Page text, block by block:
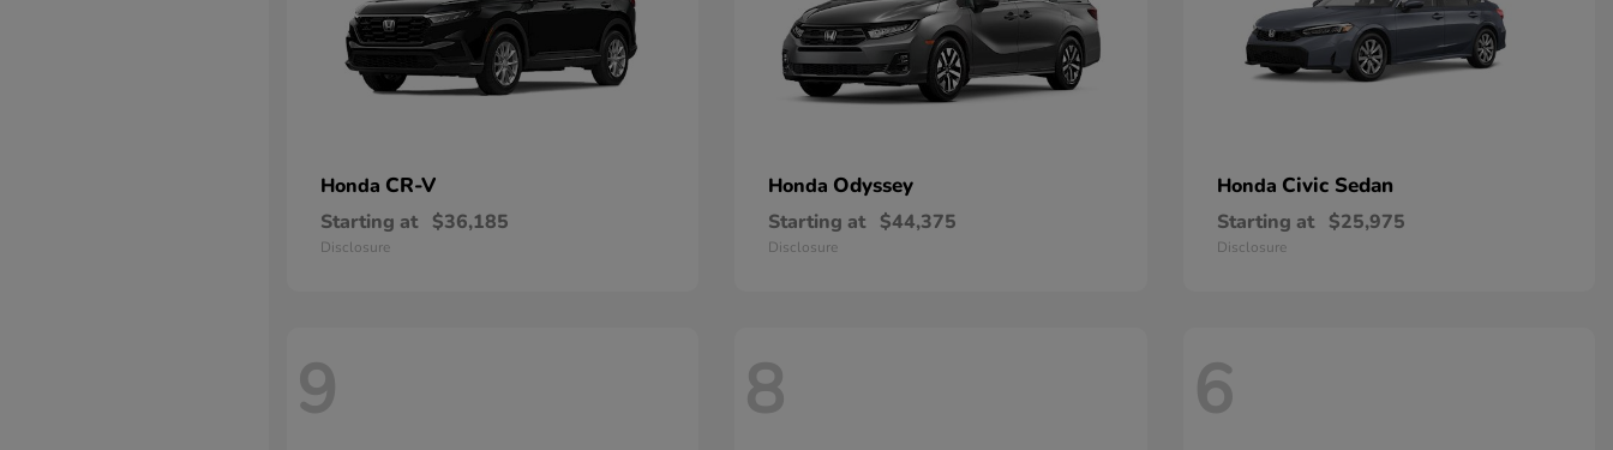
Honda CR-V
Starting at $36,185
Disclosure
Honda Odyssey
Starting at $44,375
Disclosure
Honda Civic Sedan
Starting at $25,975
Disclosure
9 8 6